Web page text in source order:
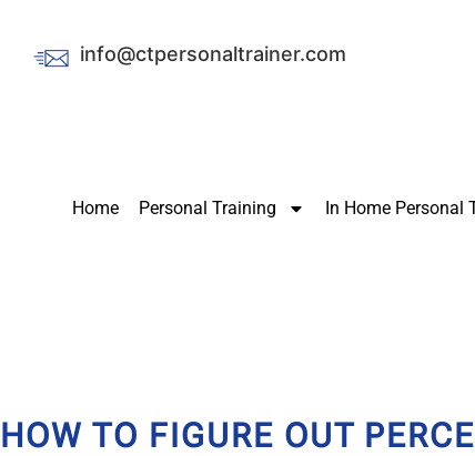
info@ctpersonaltrainer.com
Home Personal Training In Home Personal
HOW TO FIGURE OUT